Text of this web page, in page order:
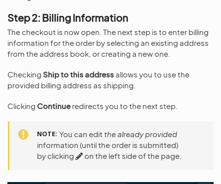
Step 2: Billing Information
The checkout is now open. The next step is to enter billing
information for the order by selecting an existing address
from the address book, or creating a new one.
Checking Ship to this address allows you to use the
provided billing address as shipping.
Clicking Continue redirects you to the next step.
NOTE You can edit the already provided
information (until the order is submitted)
by clicking
on the left side of the page.